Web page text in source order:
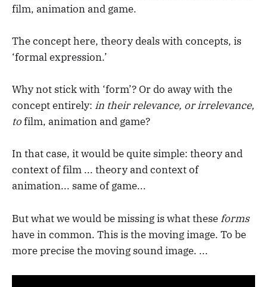
film, animation and game.
The concept here, theory deals with concepts, is
‘formal expression.’
Why not stick with ‘form’? Or do away with the
concept entirely: in their relevance, or irrelevance,
tofilm, animation and game?
In that case, it would be quite simple: theory and
context of film ... theory and context of
animation... same of game...
But what we would be missing is what theseforms
have in common. This is the moving image. To be
more precise the moving sound image. ...